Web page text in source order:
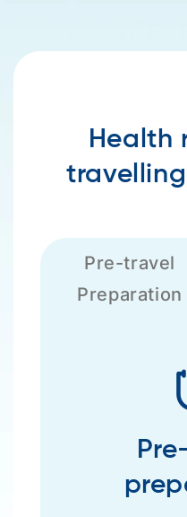
Health
Pre-travel
Preparation